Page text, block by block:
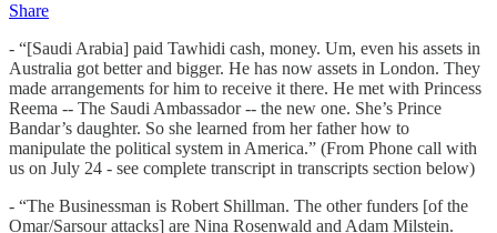
Share
- “[Saudi Arabia] paid Tawhidi cash, money. Um, even his assets in
Australia got better and bigger. He has now assets in London. They
made arrangements for him to receive it there. He met with Princess
Reema -- The Saudi Ambassador -- the new one. She’s Prince
Bandar’s daughter. So she learned from her father how to
manipulate the political system in America.” (From Phone call with
us on July 24 - see complete transcript in transcripts section below)
- “The Businessman is Robert Shillman. The other funders [of the
Omar/Sarsour attacks] are Nina Rosenwald and Adam Milstein.